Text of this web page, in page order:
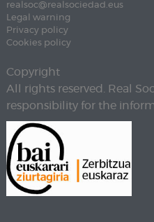
realsoc@realsociedad.eus
Legal warning
Privacy policy
Cookies policy
Copyright
All rights reserved. Real
responsibility for the